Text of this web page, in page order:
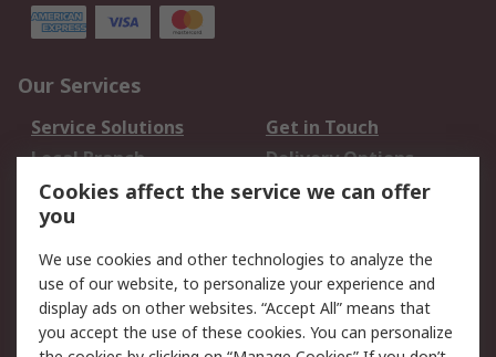
Our Services
Service Solutions
Get in Touch
Local Branch
Delivery Options
Order History
Track Your Parcel
Returns
Legal
Cookie Policy
Email Security
Privacy Policy
Website Terms
Cookies affect the service we can offer
you
We use cookies and other technologies to analyze the
use of our website, to personalize your experience and
display ads on other websites. “Accept All” means that
you accept the use of these cookies. You can personalize